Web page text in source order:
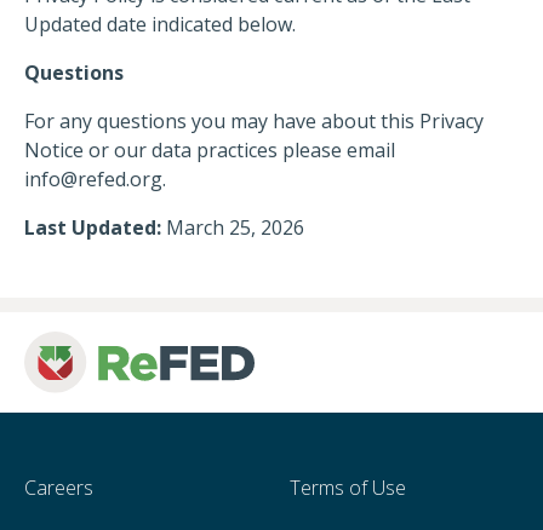
Updated date indicated below.
Questions
For any questions you may have about this Privacy
Notice or our data practices please email
info@refed.org.
Last Updated: March 25, 2026
Careers
Terms of Use